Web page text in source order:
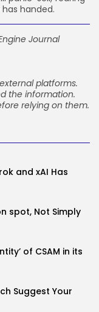
handed.
Journal
platforms.
the information.
relying on them.
and xAI Has
spot, Not Simply
of CSAM in its
Suggest Your